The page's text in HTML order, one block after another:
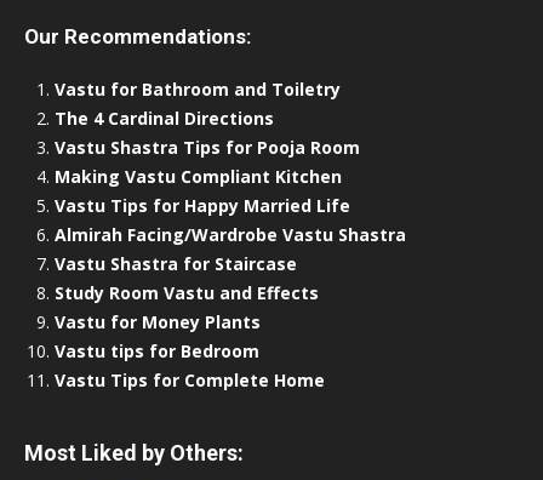
Our Recommendations:
Vastu for Bathroom and Toiletry
The 4 Cardinal Directions
Vastu Shastra Tips for Pooja Room
Making Vastu Compliant Kitchen
Vastu Tips for Happy Married Life
Almirah Facing/Wardrobe Vastu Shastra
Vastu Shastra for Staircase
Study Room Vastu and Effects
Vastu for Money Plants
Vastu tips for Bedroom
Vastu Tips for Complete Home
Most Liked by Others: